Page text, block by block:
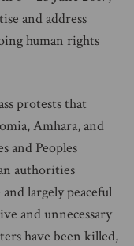
and address
human rights
protests that
Amhara, and
and Peoples
authorities
largely peaceful
and unnecessary
have been killed,